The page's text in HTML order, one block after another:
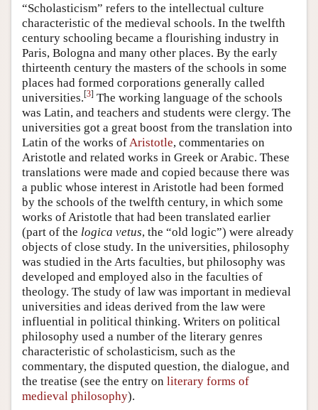
“Scholasticism” refers to the intellectual culture
characteristic of the medieval schools. In the twelfth
century schooling became a flourishing industry in
Paris, Bologna and many other places. By the early
thirteenth century the masters of the schools in some
places had formed corporations generally called
universities.[3] The working language of the schools
was Latin, and teachers and students were clergy. The
universities got a great boost from the translation into
Latin of the works of Aristotle, commentaries on
Aristotle and related works in Greek or Arabic. These
translations were made and copied because there was
a public whose interest in Aristotle had been formed
by the schools of the twelfth century, in which some
works of Aristotle that had been translated earlier
(part of the logica vetus, the “old logic”) were already
objects of close study. In the universities, philosophy
was studied in the Arts faculties, but philosophy was
developed and employed also in the faculties of
theology. The study of law was important in medieval
universities and ideas derived from the law were
influential in political thinking. Writers on political
philosophy used a number of the literary genres
characteristic of scholasticism, such as the
commentary, the disputed question, the dialogue, and
the treatise (see the entry on literary forms of
medieval philosophy).